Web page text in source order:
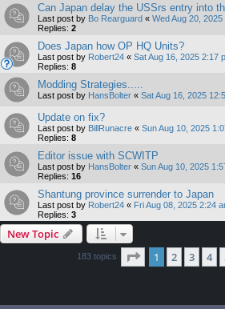
Can Japan delay the USSrs entry into
Last post by Bo Rearguard « Wed Aug 20, 2025
Replies: 2
Does Japan how OP HQ Units?
Last post by Robert24 « Sat Aug 16, 2025 2:17
Replies: 8
Modding Strategies.....
Last post by HansBolter « Sat Aug 16, 2025
Update on fix?
Last post by BillRunacre « Sun Aug 10, 2025
Replies: 8
Editor issue with SCWITP
Last post by HansBolter « Sun Aug 10, 2025
Replies: 16
Shantung province surrender to Japan
Last post by Robert24 « Fri Aug 08, 2025 2:24
Replies: 3
New Topic
183 topics Page 1of 7
1 2 3 4